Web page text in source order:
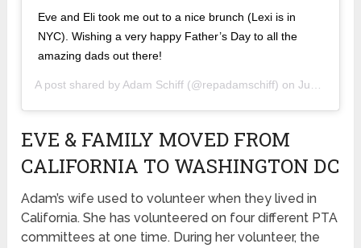
Eve and Eli took me out to a nice brunch (Lexi is in
NYC). Wishing a very happy Father’s Day to all the
amazing dads out there!
A post shared byAdam Schiff (@repadamschiff) onJun 16, 2019 at 5:31pm PDT
EVE & FAMILY MOVED FROM
CALIFORNIA TO WASHINGTON DC
Adam’s wife used to volunteer when they lived in
California. She has volunteered on four different PTA
committees at one time. During her volunteer, the